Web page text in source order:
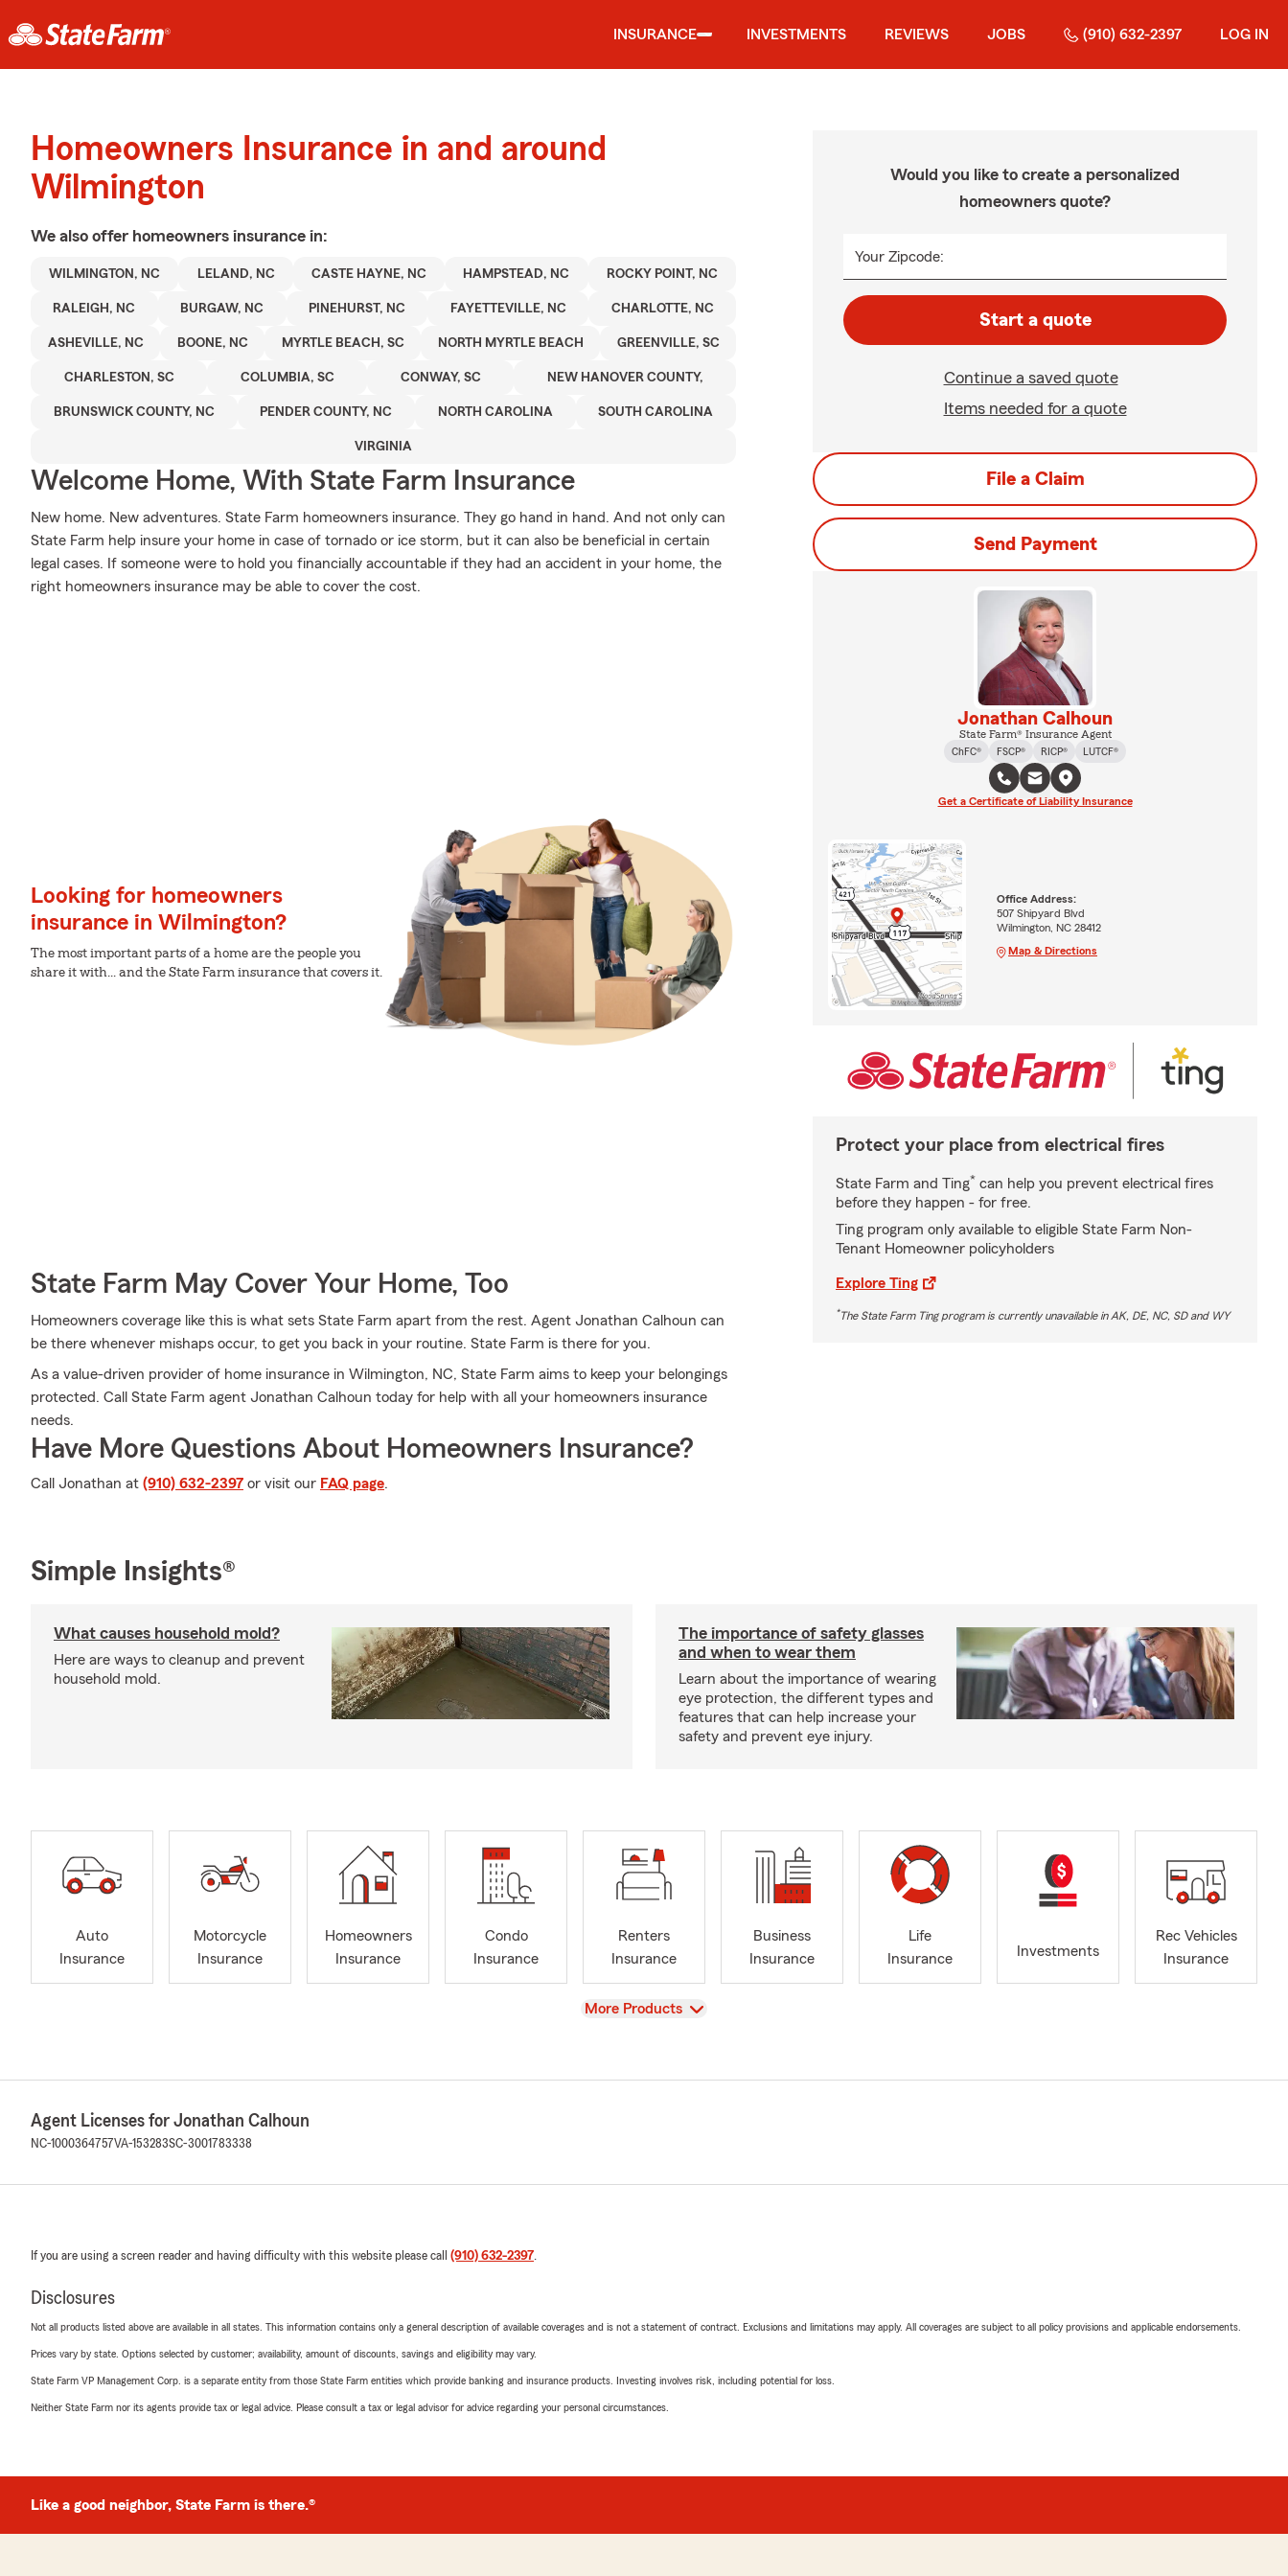
INSURANCE INVESTMENTS REVIEWS JOBS (910) 632-2397 LOG IN
Homeowners Insurance in and around
Wilmington
We also offer homeowners insurance in:
WILMINGTON, NC LELAND, NC CASTE HAYNE, NC HAMPSTEAD, NC ROCKY POINT, NC
RALEIGH, NC BURGAW, NC PINEHURST, NC FAYETTEVILLE, NC CHARLOTTE, NC
ASHEVILLE, NC BOONE, NC MYRTLE BEACH, SC NORTH MYRTLE BEACH GREENVILLE, SC
CHARLESTON, SC COLUMBIA, SC CONWAY, SC NEW HANOVER COUNTY,
BRUNSWICK COUNTY, NC PENDER COUNTY, NC NORTH CAROLINA SOUTH CAROLINA
VIRGINIA
Welcome Home, With State Farm Insurance
New home. New adventures. State Farm homeowners insurance. They go hand in hand. And not only can
State Farm help insure your home in case of tornado or ice storm, but it can also be beneficial in certain
legal cases. If someone were to hold you financially accountable if they had an accident in your home, the
right homeowners insurance may be able to cover the cost.
Looking for homeowners
insurance in Wilmington?
The most important parts of a home are the people you
share it with... and the State Farm insurance that covers it.
State Farm May Cover Your Home, Too
Homeowners coverage like this is what sets State Farm apart from the rest. Agent Jonathan Calhoun can
be there whenever mishaps occur, to get you back in your routine. State Farm is there for you.
As a value-driven provider of home insurance in Wilmington, NC, State Farm aims to keep your belongings
protected. Call State Farm agent Jonathan Calhoun today for help with all your homeowners insurance
needs.
Have More Questions About Homeowners Insurance?
Call Jonathan at (910) 632-2397 or visit our FAQ page.
Would you like to create a personalized
homeowners quote?
Your Zipcode:
Start a quote
Continue a saved quote
Items needed for a quote
File a Claim
Send Payment
Jonathan Calhoun
State Farm® Insurance Agent
ChFC®
FSCP® RICP® LUTCF®
Get a Certificate of Liability Insurance
Office Address:
507 Shipyard Blvd
Wilmington, NC 28412
Map & Directions
Protect your place from electrical fires
State Farm and Ting* can help you prevent electrical fires
before they happen - for free.
Ting program only available to eligible State Farm Non-
Tenant Homeowner policyholders
Explore Ting
*The State Farm Ting program is currently unavailable in AK, DE, NC, SD and WY
Simple Insights®
What causes household mold?
Here are ways to cleanup and prevent
household mold.
The importance of safety glasses
and when to wear them
Learn about the importance of wearing
eye protection, the different types and
features that can help increase your
safety and prevent eye injury.
Auto
Insurance
Motorcycle
Insurance
Homeowners
Insurance
Condo
Insurance
Renters
Insurance
Business
Insurance
Life
Insurance
Investments
Rec Vehicles
Insurance
View
More Products
Agent Licenses for Jonathan Calhoun
NC-1000364757VA-153283SC-3001783338
If you are using a screen reader and having difficulty with this website please call (910) 632-2397.
Disclosures
Not all products listed above are available in all states. This information contains only a general description of available coverages and is not a statement of contract. Exclusions and limitations may apply. All coverages are subject to all policy provisions and applicable endorsements.
Prices vary by state. Options selected by customer; availability, amount of discounts, savings and eligibility may vary.
State Farm VP Management Corp. is a separate entity from those State Farm entities which provide banking and insurance products. Investing involves risk, including potential for loss.
Neither State Farm nor its agents provide tax or legal advice. Please consult a tax or legal advisor for advice regarding your personal circumstances.
Like a good neighbor, State Farm is there.®